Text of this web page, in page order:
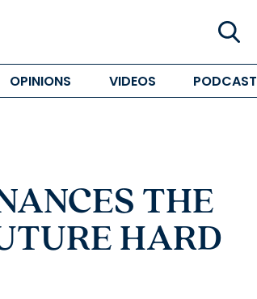
OPINIONS VIDEOS PODCAST
THE
HARD